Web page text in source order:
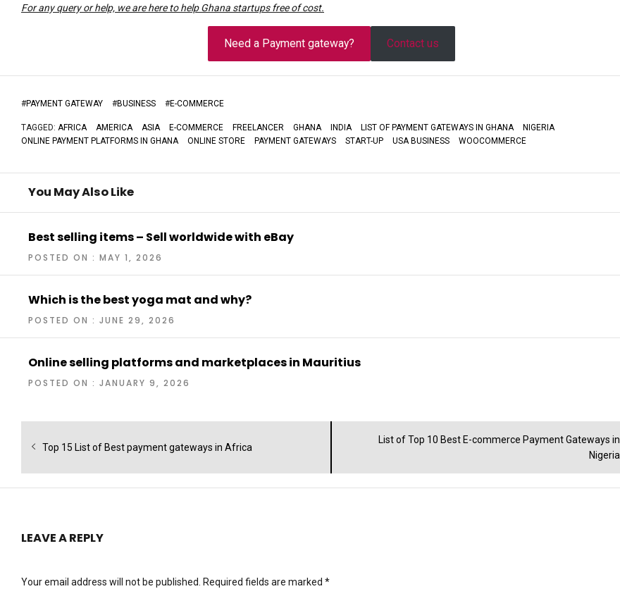
For any query or help, we are here to help Ghana startups free of cost.
Need a Payment gateway? Contact us
#PAYMENT GATEWAY #BUSINESS #E-COMMERCE
TAGGED: AFRICA AMERICA ASIA E-COMMERCE FREELANCER GHANA INDIA LIST OF PAYMENT GATEWAYS IN GHANA
NIGERIA
ONLINE PAYMENT PLATFORMS IN GHANA
ONLINE STORE PAYMENT GATEWAYS START-UP USA BUSINESS WOOCOMMERCE
You May Also Like
Best selling items – Sell worldwide with eBay
POSTED ON : MAY 1, 2026
Which is the best yoga mat and why?
POSTED ON : JUNE 29, 2026
Online selling platforms and marketplaces in Mauritius
POSTED ON : JANUARY 9, 2026
navigation
Previous
Top 15 List of Best payment gateways in Africa
Next
List of Top 10 Best E-commerce Payment Gateways in
Nigeria
LEAVE A REPLY
Your email address will not be published. Required fields are marked *